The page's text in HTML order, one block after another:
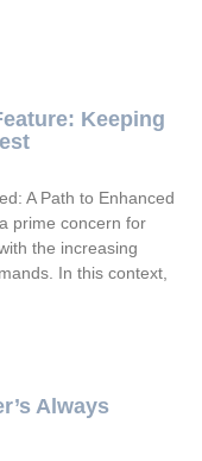
Keeping
A Path to Enhanced
prime concern for
the increasing
In this context,
Always